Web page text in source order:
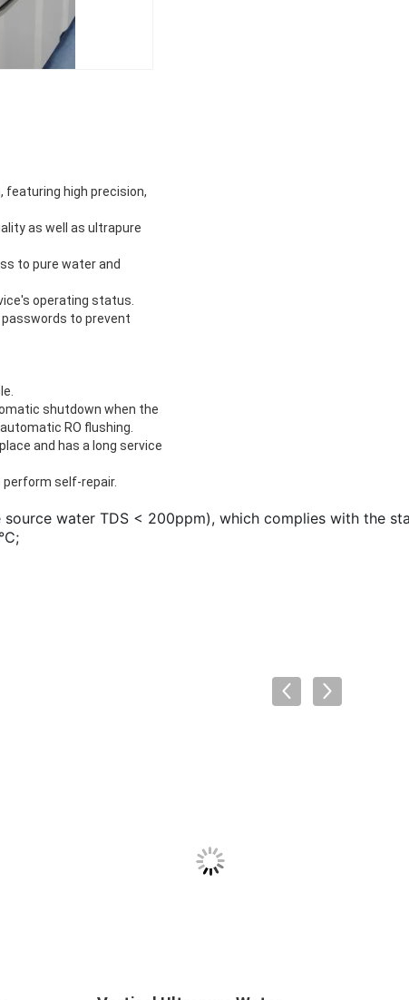
high precision,
as well as ultrapure
to pure water and
operating status.
to prevent
shutdown when the
RO flushing.
and has a long service
self-repair.
water TDS < 200ppm), which complies with the